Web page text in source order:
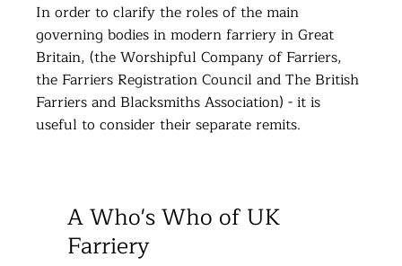
​In order to clarify the roles of the main
governing bodies in modern farriery in Great
Britain, (the Worshipful Company of Farriers,
the Farriers Registration Council and The British
Farriers and Blacksmiths Association) - it is
useful to consider their separate remits.
A Who's Who of UK
Farriery